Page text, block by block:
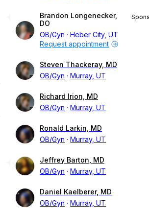
Brandon Longenecker,
DO
OB/Gyn
Heber City, UT
Request appointment
Steven Thackeray, MD
OB/Gyn
Murray, UT
Richard Irion, MD
OB/Gyn
Murray, UT
Ronald Larkin, MD
OB/Gyn
Murray, UT
Jeffrey Barton, MD
OB/Gyn
Murray, UT
Daniel Kaelberer, MD
OB/Gyn
Murray, UT